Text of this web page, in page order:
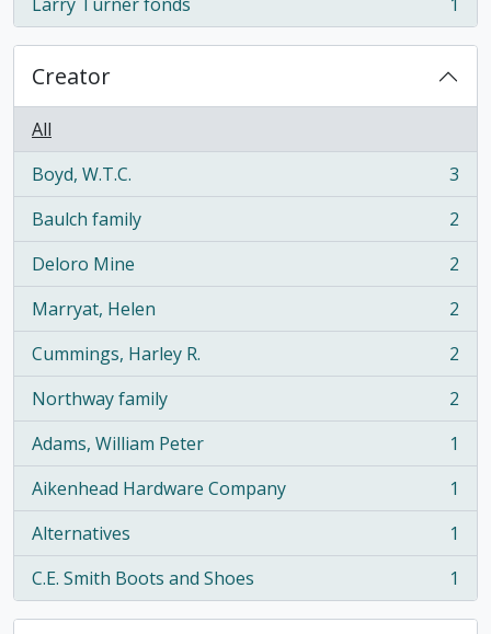
, 1 results
Creator
All
Boyd, W.T.C.
, 3 results
3
Baulch family
, 2 results
2
Deloro Mine
, 2 results
2
Marryat, Helen
, 2 results
2
Cummings, Harley R.
, 2 results
2
Northway family
, 2 results
2
Adams, William Peter
, 1 results
1
Aikenhead Hardware Company
, 1 results
1
Alternatives
, 1 results
1
C.E. Smith Boots and Shoes
, 1 results 1